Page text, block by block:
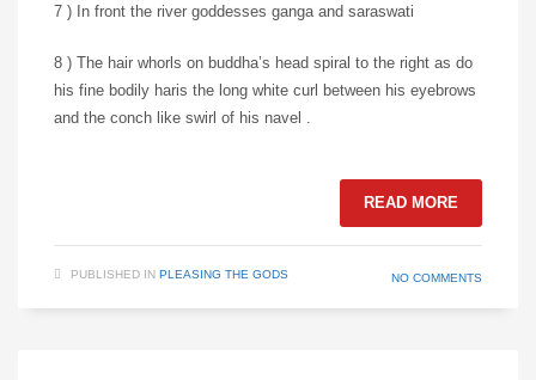
7 ) In front the river goddesses ganga and saraswati
8 ) The hair whorls on buddha’s head spiral to the right as do
his fine bodily haris the long white curl between his eyebrows
and the conch like swirl of his navel .
READ MORE
PUBLISHED IN PLEASING THE GODS NO COMMENTS